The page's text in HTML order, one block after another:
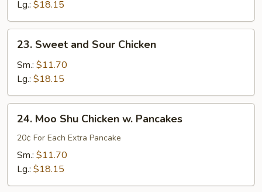
Mushroom
&
Snow
Peas
Lg.: $18.15
Sweet
and
Sour
Chicken
23. Sweet and Sour Chicken
Sm.: $11.70
Lg.: $18.15
Moo
Shu
Chicken
24. Moo Shu Chicken w. Pancakes
20¢ For Each Extra Pancake
Sm.: $11.70
Lg.: $18.15